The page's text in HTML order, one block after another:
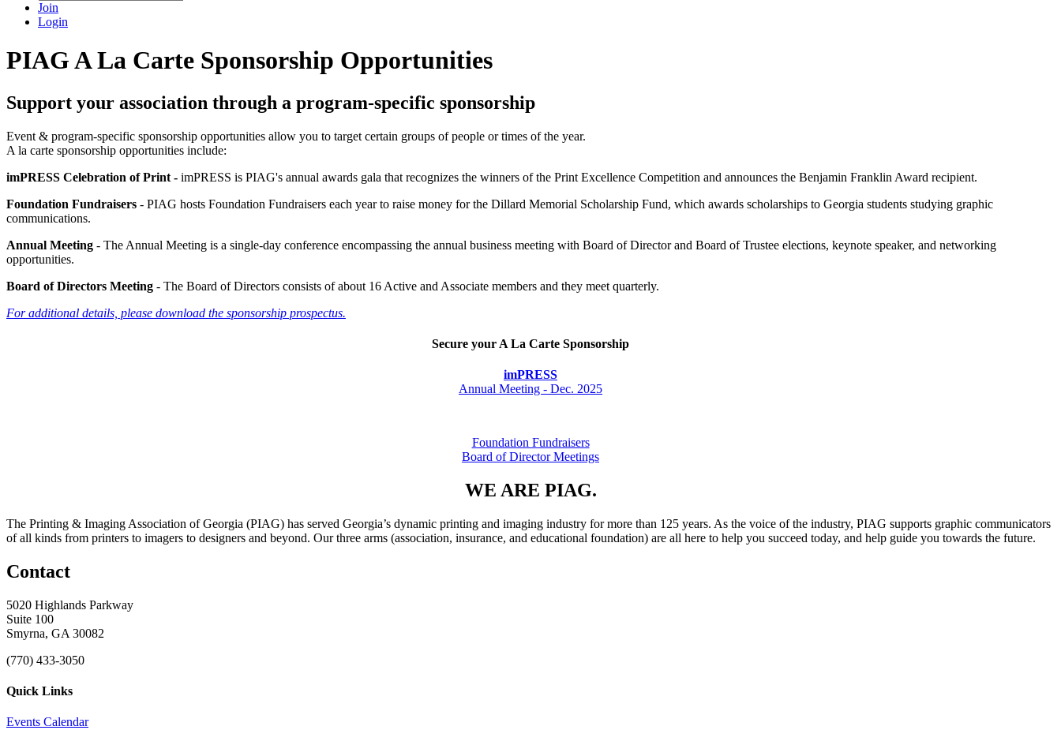
Join
Login
PIAG A La Carte Sponsorship Opportunities
Support your association through a program-specific sponsorship
Event & program-specific sponsorship opportunities allow you to target certain groups of people or times of the year.
A la carte sponsorship opportunities include:
imPRESS Celebration of Print - imPRESS is PIAG's annual awards gala that recognizes the winners of the Print Excellence Competition and announces the Benjamin Franklin Award recipient.
Foundation Fundraisers - PIAG hosts Foundation Fundraisers each year to raise money for the Dillard Memorial Scholarship Fund, which awards scholarships to Georgia students studying graphic
communications.
Annual Meeting - The Annual Meeting is a single-day conference encompassing the annual business meeting with Board of Director and Board of Trustee elections, keynote speaker, and networking
opportunities.
Board of Directors Meeting - The Board of Directors consists of about 16 Active and Associate members and they meet quarterly.
For additional details, please download the sponsorship prospectus.
Secure your A La Carte Sponsorship
imPRESS
Annual Meeting - Dec. 2025
Foundation Fundraisers
Board of Director Meetings
WE ARE PIAG.
The Printing & Imaging Association of Georgia (PIAG) has served Georgia’s dynamic printing and imaging industry for more than 125 years. As the voice of the industry, PIAG supports graphic communicators
of all kinds from printers to imagers to designers and beyond. Our three arms (association, insurance, and educational foundation) are all here to help you succeed today, and help guide you towards the future.
Contact
5020 Highlands Parkway
Suite 100
Smyrna, GA 30082
(770) 433-3050
Quick Links
Events Calendar